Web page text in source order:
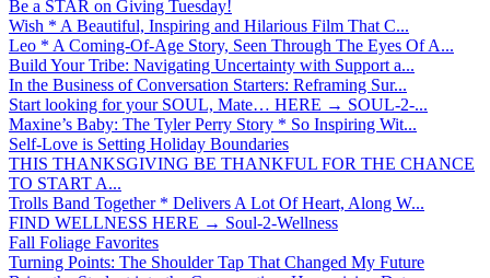
Be a STAR on Giving Tuesday!
Wish * A Beautiful, Inspiring and Hilarious Film That C...
Leo * A Coming-Of-Age Story, Seen Through The Eyes Of A...
Build Your Tribe: Navigating Uncertainty with Support a...
In the Business of Conversation Starters: Reframing Sur...
Start looking for your SOUL, Mate… HERE → SOUL-2-...
Maxine’s Baby: The Tyler Perry Story * So Inspiring Wit...
Self-Love is Setting Holiday Boundaries
THIS THANKSGIVING BE THANKFUL FOR THE CHANCE
TO START A...
Trolls Band Together * Delivers A Lot Of Heart, Along W...
FIND WELLNESS HERE → Soul-2-Wellness
Fall Foliage Favorites
Turning Points: The Shoulder Tap That Changed My Future